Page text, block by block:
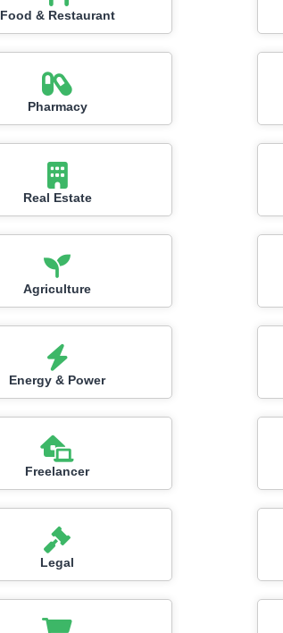
Food & Restaurant
Pharmacy
Real Estate
Agriculture
Energy & Power
Freelancer
Legal